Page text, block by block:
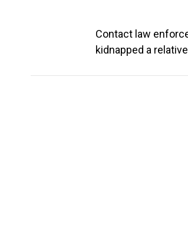
Contact law
kidnapped a